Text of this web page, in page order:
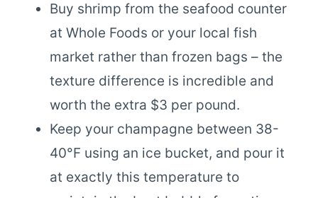
Buy shrimp from the seafood counter
at Whole Foods or your local fish
market rather than frozen bags – the
texture difference is incredible and
worth the extra $3 per pound.
Keep your champagne between 38-
40°F using an ice bucket, and pour it
at exactly this temperature to